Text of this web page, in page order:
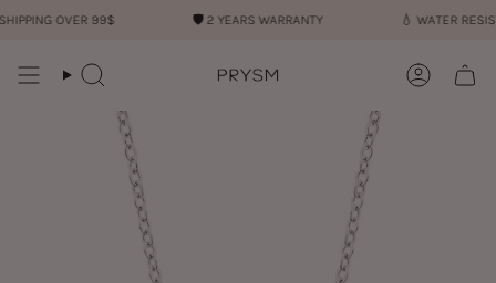
to
OVER 99$ 2 YEARS WARRANTY WATER
Search Account